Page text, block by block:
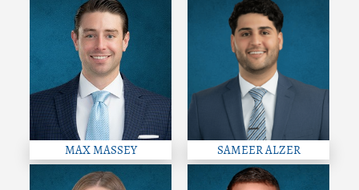
MAX MASSEY SAMEER ALZER